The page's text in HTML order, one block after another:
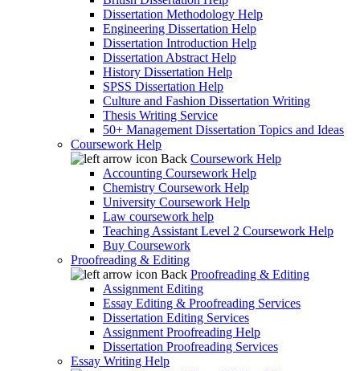
Dissertation Methodology Help
Engineering Dissertation Help
Dissertation Introduction Help
Dissertation Abstract Help
History Dissertation Help
SPSS Dissertation Help
Culture and Fashion Dissertation Writing
Thesis Writing Service
50+ Management Dissertation Topics and Ideas
Coursework Help
Back Coursework Help
Accounting Coursework Help
Chemistry Coursework Help
University Coursework Help
Law coursework help
Teaching Assistant Level 2 Coursework Help
Buy Coursework
Proofreading & Editing
Back Proofreading & Editing
Assignment Editing
Essay Editing & Proofreading Services
Dissertation Editing Services
Assignment Proofreading Help
Dissertation Proofreading Services
Essay Writing Help